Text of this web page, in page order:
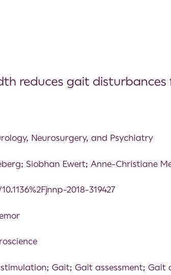
reduces gait
Neurosurgery, and Psychiatry
Siobhan Ewert; Anne-Christiane
2018-319427
Gait; Gait assessment; Gait